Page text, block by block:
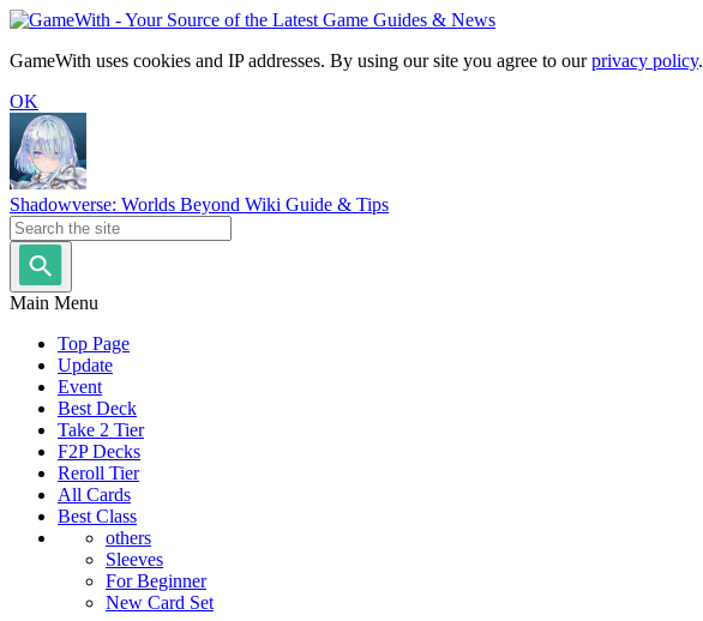
GameWith uses cookies and IP addresses. By using our site you agree to ourprivacy policy.
OK
Shadowverse: Worlds Beyond Wiki Guide & Tips
Main Menu
Top Page
Update
Event
Best Deck
Take 2 Tier
F2P Decks
Reroll Tier
All Cards
Best Class
others
Sleeves
For Beginner
New Card Set